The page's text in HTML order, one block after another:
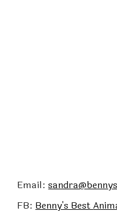
Email:
FB:Benny's Best